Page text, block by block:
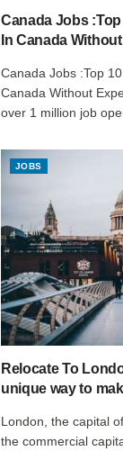
Canada Jobs
In Canada
Canada Jobs :Top
Canada Without
over 1 million job
JOBS
Relocate To
unique way to
London, the capital
the commercial